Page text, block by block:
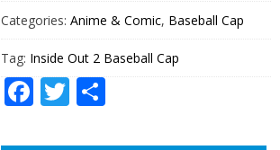
Categories:Anime & Comic, Baseball Cap
Tag: Inside Out 2 Baseball Cap
Facebook
TwitterShare